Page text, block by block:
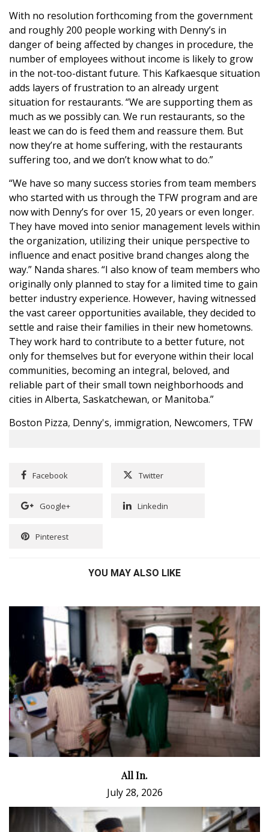
With no resolution forthcoming from the government
and roughly 200 people working with Denny’s in
danger of being affected by changes in procedure, the
number of employees without income is likely to grow
in the not-too-distant future. This Kafkaesque situation
adds layers of frustration to an already urgent
situation for restaurants. “We are supporting them as
much as we possibly can. We run restaurants, so the
least we can do is feed them and reassure them. But
now they’re at home suffering, with the restaurants
suffering too, and we don’t know what to do.”
“We have so many success stories from team members
who started with us through the TFW program and are
now with Denny’s for over 15, 20 years or even longer.
They have moved into senior management levels within
the organization, utilizing their unique perspective to
influence and enact positive brand changes along the
way.” Nanda shares. “I also know of team members who
originally only planned to stay for a limited time to gain
better industry experience. However, having witnessed
the vast career opportunities available, they decided to
settle and raise their families in their new hometowns.
They work hard to contribute to a better future, not
only for themselves but for everyone within their local
communities, becoming an integral, beloved, and
reliable part of their small town neighborhoods and
cities in Alberta, Saskatchewan, or Manitoba.”
Boston Pizza, Denny's, immigration, Newcomers, TFW
Facebook Twitter
Google+ Linkedin
Pinterest
YOU MAY ALSO LIKE
All In.
July 28, 2026